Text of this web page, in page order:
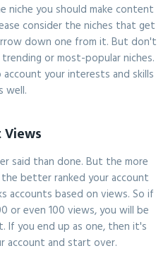
niche you should make content
consider the niches that get
down one from it. But don't
or most-popular niches.
your interests and skills
well.
said than done. But the more
better ranked your account
accounts based on views. So if
or even 100 views, you will be
If you end up as one, then it's
and start over.